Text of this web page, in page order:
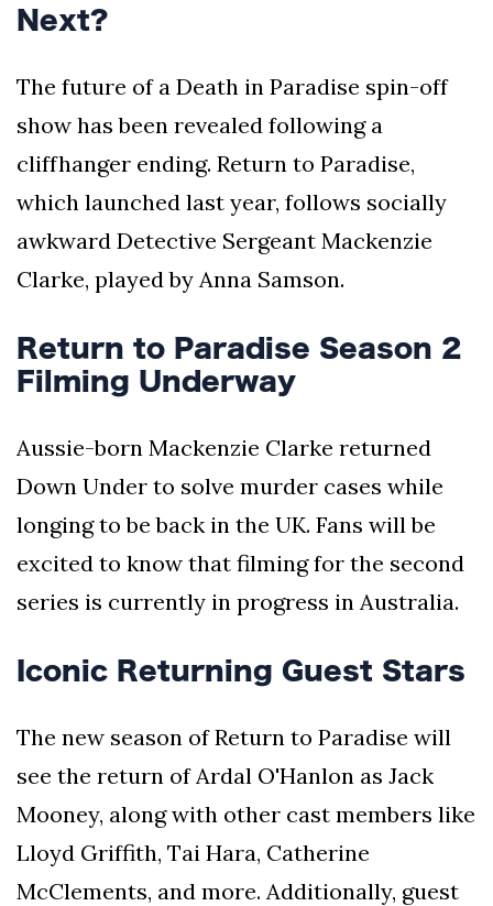
Next?
The future of a Death in Paradise spin-off
show has been revealed following a
cliffhanger ending. Return to Paradise,
which launched last year, follows socially
awkward Detective Sergeant Mackenzie
Clarke, played by Anna Samson.
Return to Paradise Season 2
Filming Underway
Aussie-born Mackenzie Clarke returned
Down Under to solve murder cases while
longing to be back in the UK. Fans will be
excited to know that filming for the second
series is currently in progress in Australia.
Iconic Returning Guest Stars
The new season of Return to Paradise will
see the return of Ardal O'Hanlon as Jack
Mooney, along with other cast members like
Lloyd Griffith, Tai Hara, Catherine
McClements, and more. Additionally, guest